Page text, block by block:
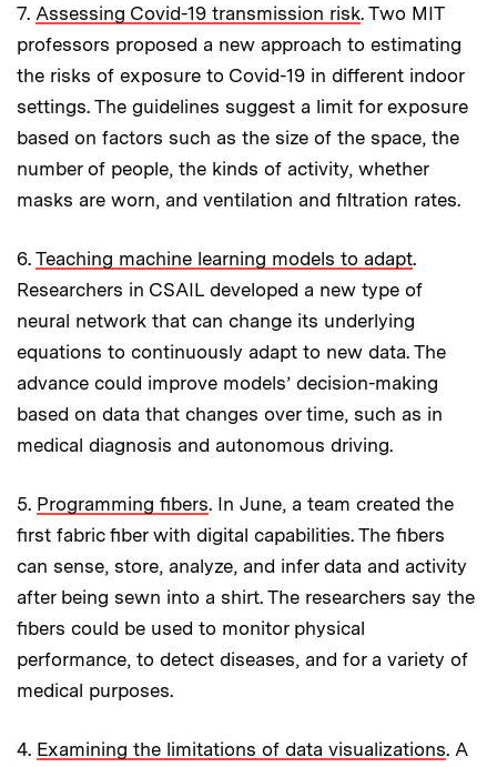
7. Assessing Covid-19 transmission risk. Two MIT
professors proposed a new approach to estimating
the risks of exposure to Covid-19 in different indoor
settings. The guidelines suggest a limit for exposure
based on factors such as the size of the space, the
number of people, the kinds of activity, whether
masks are worn, and ventilation and filtration rates.
6. Teaching machine learning models to adapt.
Researchers in CSAIL developed a new type of
neural network that can change its underlying
equations to continuously adapt to new data. The
advance could improve models’ decision-making
based on data that changes over time, such as in
medical diagnosis and autonomous driving.
5. Programming fibers. In June, a team created the
first fabric fiber with digital capabilities. The fibers
can sense, store, analyze, and infer data and activity
after being sewn into a shirt. The researchers say the
fibers could be used to monitor physical
performance, to detect diseases, and for a variety of
medical purposes.
4. Examining the limitations of data visualizations. A